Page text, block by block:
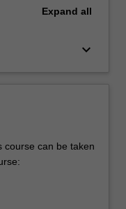
Expand all
keyboard_arrow_down
course can be taken